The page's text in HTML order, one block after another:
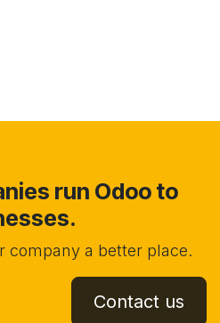
run Odoo to
company a better place.
Contact us